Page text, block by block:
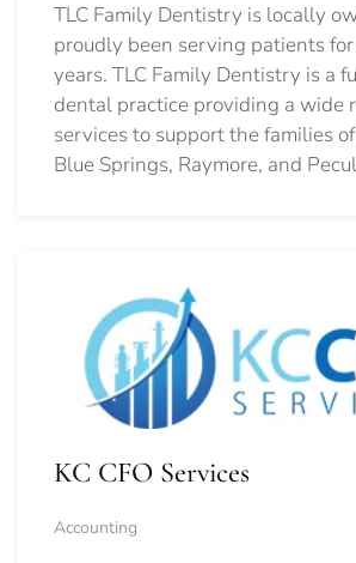
TLC Family Dentistry is locally
proudly been serving patients
years. TLC Family Dentistry is a
dental practice providing a wide
services to support the families of
Blue Springs, Raymore, and
KC CFO Services
Accounting